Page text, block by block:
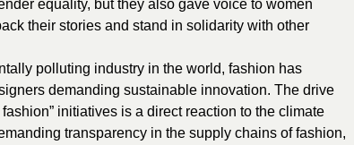
equality, but they also gave voice to women
their stories and stand in solidarity with other
polluting industry in the world, fashion has
demanding sustainable innovation. The drive
initiatives is a direct reaction to the climate
transparency in the supply chains of fashion,